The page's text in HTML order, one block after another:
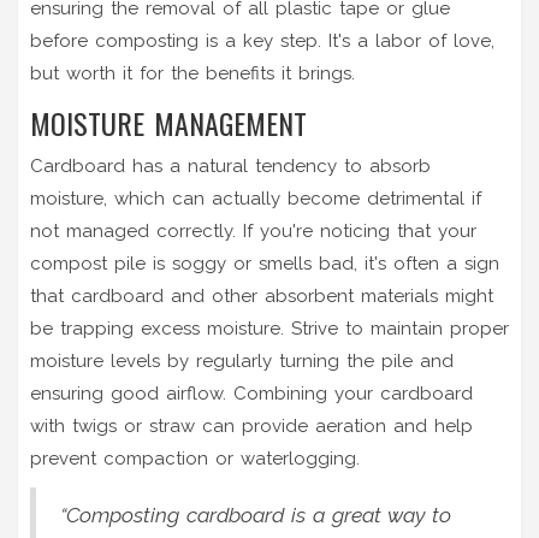
ensuring the removal of all plastic tape or glue
before composting is a key step. It's a labor of love,
but worth it for the benefits it brings.
MOISTURE MANAGEMENT
Cardboard has a natural tendency to absorb
moisture, which can actually become detrimental if
not managed correctly. If you're noticing that your
compost pile is soggy or smells bad, it's often a sign
that cardboard and other absorbent materials might
be trapping excess moisture. Strive to maintain proper
moisture levels by regularly turning the pile and
ensuring good airflow. Combining your cardboard
with twigs or straw can provide aeration and help
prevent compaction or waterlogging.
“Composting cardboard is a great way to